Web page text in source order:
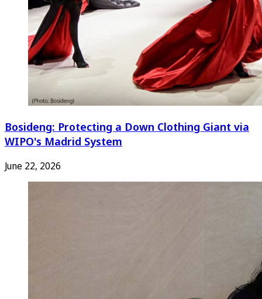
Bosideng: Protecting a Down Clothing Giant via
WIPO's Madrid System
June 22, 2026